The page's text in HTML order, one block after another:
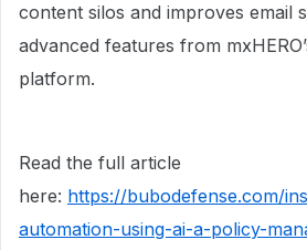
content silos and improves email
advanced features from
platform.
Read the full article
here: https://bubodefense.com/
automation-using-ai-a-policy-